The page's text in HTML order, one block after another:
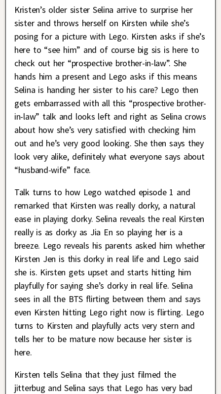
Kristen’s older sister Selina arrive to surprise her
sister and throws herself on Kirsten while she’s
posing for a picture with Lego. Kirsten asks if she’s
here to “see him” and of course big sis is here to
check out her “prospective brother-in-law”. She
hands him a present and Lego asks if this means
Selina is handing her sister to his care? Lego then
gets embarrassed with all this “prospective brother-
in-law” talk and looks left and right as Selina crows
about how she’s very satisfied with checking him
out and he’s very good looking. She then says they
look very alike, definitely what everyone says about
“husband-wife” face.
Talk turns to how Lego watched episode 1 and
remarked that Kirsten was really dorky, a natural
ease in playing dorky. Selina reveals the real Kirsten
really is as dorky as Jia En so playing her is a
breeze. Lego reveals his parents asked him whether
Kirsten Jen is this dorky in real life and Lego said
she is. Kirsten gets upset and starts hitting him
playfully for saying she’s dorky in real life. Selina
sees in all the BTS flirting between them and says
even Kirsten hitting Lego right now is flirting. Lego
turns to Kirsten and playfully acts very stern and
tells her to be mature now because her sister is
here.
Kirsten tells Selina that they just filmed the
jitterbug and Selina says that Lego has very bad